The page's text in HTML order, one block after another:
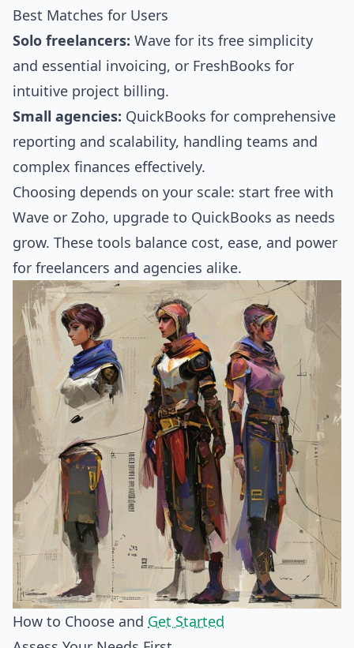
Best Matches for Users
Solo freelancers: Wave for its free simplicity
and essential invoicing, or FreshBooks for
intuitive project billing.
Small agencies: QuickBooks for comprehensive
reporting and scalability, handling teams and
complex finances effectively.
Choosing depends on your scale: start free with
Wave or Zoho, upgrade to QuickBooks as needs
grow. These tools balance cost, ease, and power
for freelancers and agencies alike.
How to Choose and Get Started